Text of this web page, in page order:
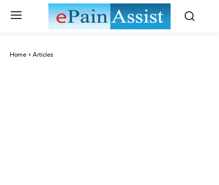
Home Articles